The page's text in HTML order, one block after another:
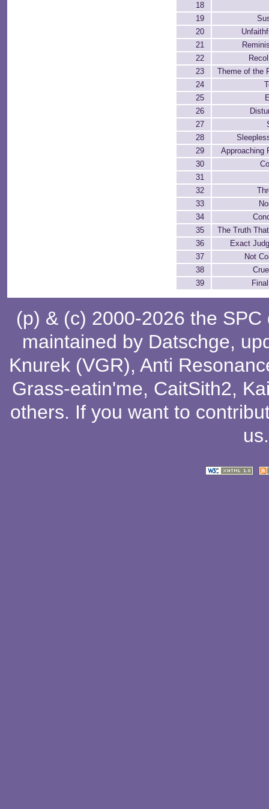
18
19
20
21
22
23
Theme of the
24
25
26
27
28
29
Approaching
30
31
32
33
34
35
The Truth
36
Exact
37
Not
38
39
(p) & (c) 2000-2026 the
maintained by Datschge,
Knurek (VGR), Anti
Grass-eatin'me, CaitSith2,
others. If you want to
us.